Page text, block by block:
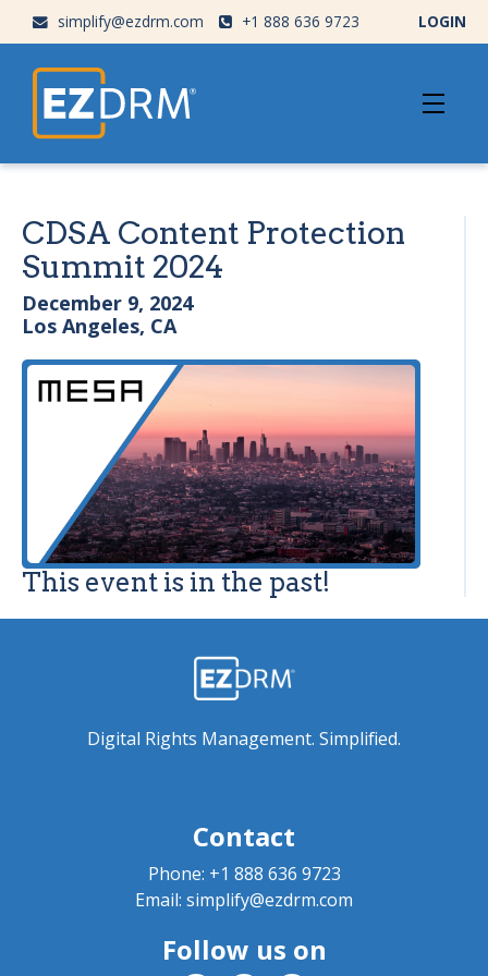
simplify@ezdrm.com +1 888 636 9723 LOGIN
CDSA Content Protection
Summit 2024
December 9, 2024
Los Angeles, CA
This event is in the past!
Digital Rights Management. Simplified.
Contact
Phone: +1 888 636 9723
Email: simplify@ezdrm.com
Follow us on